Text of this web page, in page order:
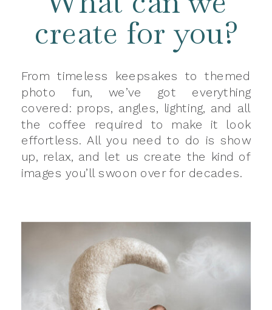
create for you?
From timeless keepsakes to themed
photo fun, we’ve got everything
covered: props, angles, lighting, and all
the coffee required to make it look
effortless. All you need to do is show
up, relax, and let us create the kind of
images you’ll swoon over for decades.